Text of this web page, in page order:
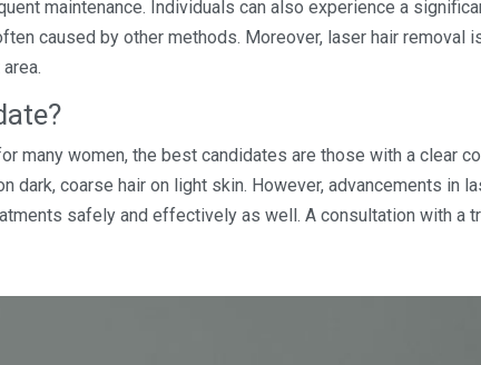
maintenance. Individuals can also experience a
caused by other methods. Moreover, laser hair
many women, the best candidates are those with a clear
dark, coarse hair on light skin. However, advancements in
safely and effectively as well. A consultation with a